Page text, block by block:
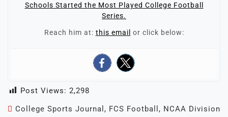
Schools Started the Most Played College Football
Series.
Reach him at: this email or click below:
Post Views: 2,298
College Sports Journal , FCS Football , NCAA Division